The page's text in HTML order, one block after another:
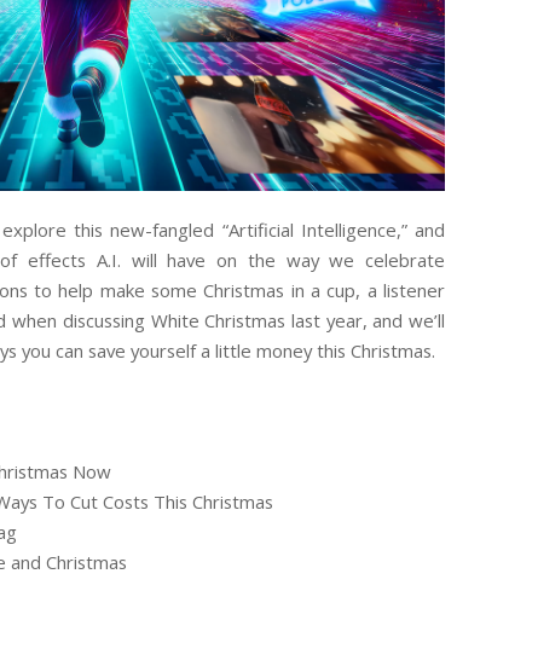
this new-fangled “Artificial Intelligence,” and
effects A.I. will have on the way we celebrate
to help make some Christmas in a cup, a listener
discussing White Christmas last year, and we’ll
you can save yourself a little money this Christmas.
Now
To Cut Costs This Christmas
and Christmas